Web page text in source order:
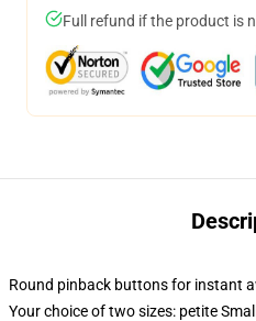
Full refund if the product is
Round pinback buttons for instant
Your choice of two sizes: petite